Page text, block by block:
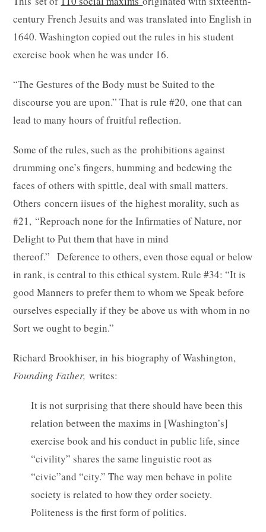
century French Jesuits and was translated into English in
1640. Washington copied out the rules in his student
exercise book when he was under 16.
“The Gestures of the Body must be Suited to the
discourse you are upon.” That is rule #20, one that can
lead to many hours of fruitful reflection.
Some of the rules, such as the prohibitions against
drumming one’s fingers, humming and bedewing the
faces of others with spittle, deal with small matters.
Others concern iisues of the highest morality, such as
#21, “Reproach none for the Infirmaties of Nature, nor
Delight to Put them that have in mind
thereof.” Deference to others, even those equal or below
in rank, is central to this ethical system. Rule #34: “It is
good Manners to prefer them to whom we Speak before
ourselves especially if they be above us with whom in no
Sort we ought to begin.”
Richard Brookhiser, in his biography of Washington,
Founding Father, writes:
It is not surprising that there should have been this
relation between the maxims in [Washington’s]
exercise book and his conduct in public life, since
“civility” shares the same linguistic root as
“civic”and “city.” The way men behave in polite
society is related to how they order society.
Politeness is the first form of politics.